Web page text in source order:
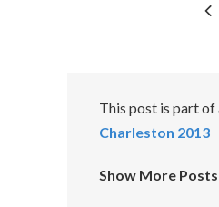
This post is part of
Charleston 2013
Show More Posts